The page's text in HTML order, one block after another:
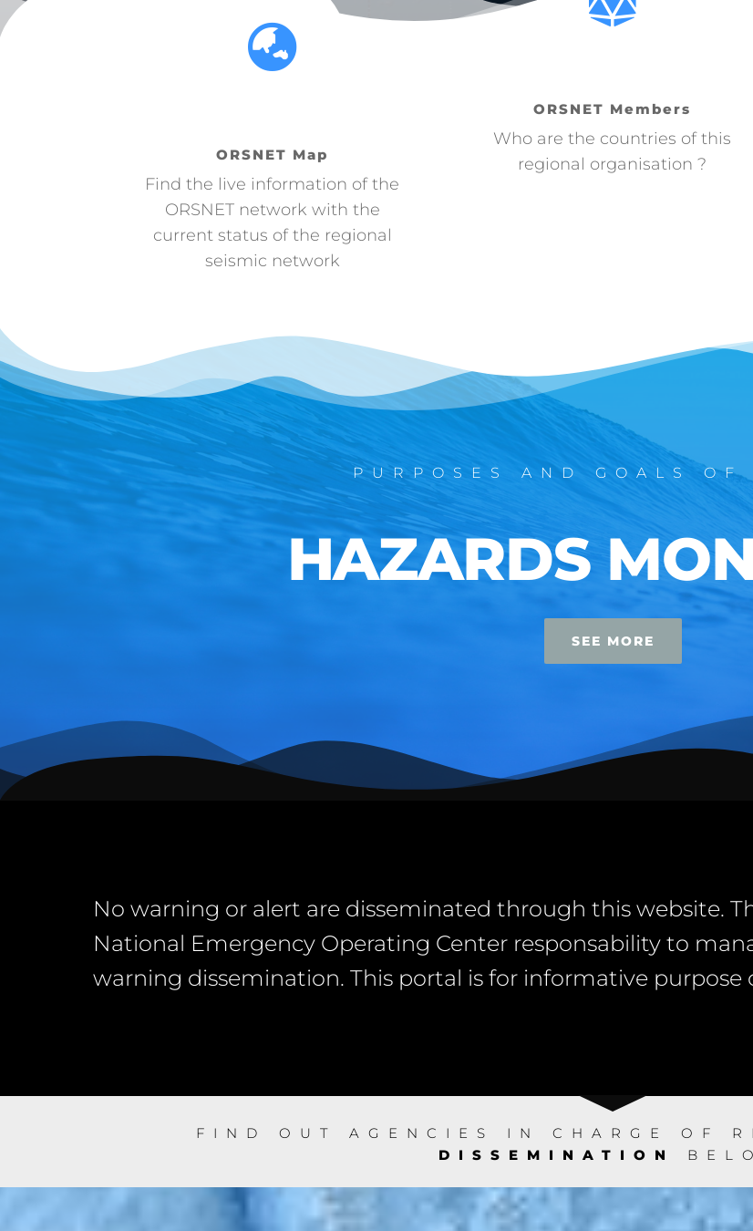
ORSNET Map
Find the live information of the
ORSNET network with the
current status of the regional
seismic network
ORSNET Members
Who are the countries of this
regional organisation ?
PURPOSES AND GOALS OF
HAZARDS
SEE MORE
No warning or alert are disseminated through this website.
National Emergency Operating Center responsability to
warning dissemination. This portal is for informative purpose
FIND OUT AGENCIES IN CHARGE OF
DISSEMINATION